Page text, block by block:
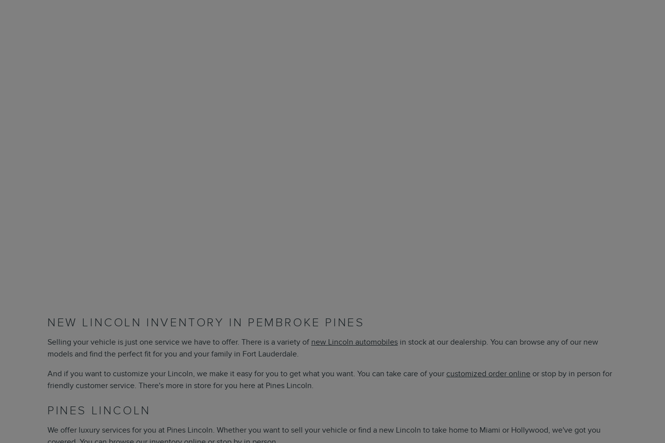
NEW LINCOLN INVENTORY IN PEMBROKE PINES
Selling your vehicle is just one service we have to offer. There is a variety of new Lincoln automobiles in stock at our dealership. You can browse any of our new
models and find the perfect fit for you and your family in Fort Lauderdale.
And if you want to customize your Lincoln, we make it easy for you to get what you want. You can take care of your customized order online or stop by in person for
friendly customer service. There's more in store for you here at Pines Lincoln.
PINES LINCOLN
We offer luxury services for you at Pines Lincoln. Whether you want to sell your vehicle or find a new Lincoln to take home to Miami or Hollywood, we've got you